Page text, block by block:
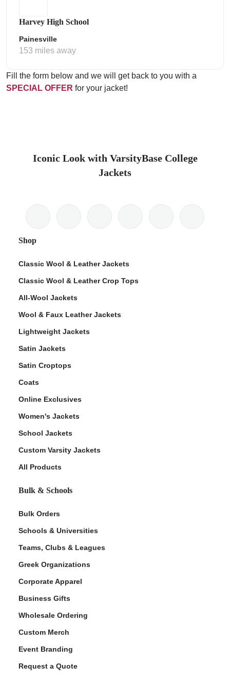
Harvey High School
Painesville
153 miles away
Fill the form below and we will get back to you with a
SPECIAL OFFER for your jacket!
Iconic Look with VarsityBase College
Jackets
Shop
Classic Wool & Leather Jackets
Classic Wool & Leather Crop Tops
All-Wool Jackets
Wool & Faux Leather Jackets
Lightweight Jackets
Satin Jackets
Satin Croptops
Coats
Online Exclusives
Women's Jackets
School Jackets
Custom Varsity Jackets
All Products
Bulk & Schools
Bulk Orders
Schools & Universities
Teams, Clubs & Leagues
Greek Organizations
Corporate Apparel
Business Gifts
Wholesale Ordering
Custom Merch
Event Branding
Request a Quote